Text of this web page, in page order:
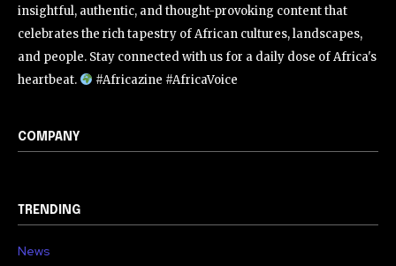
insightful, authentic, and thought-provoking content that
celebrates the rich tapestry of African cultures, landscapes,
and people. Stay connected with us for a daily dose of Africa's
heartbeat.
#Africazine #AfricaVoice
COMPANY
TRENDING
News